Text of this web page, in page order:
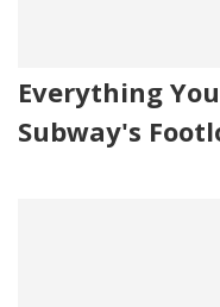
Everything
Subway's